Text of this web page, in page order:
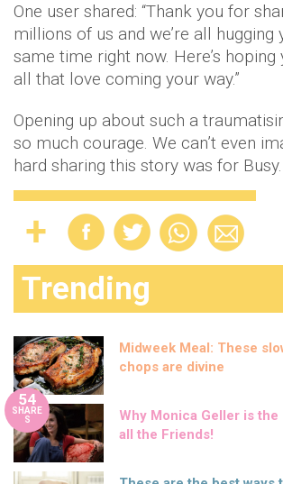
One user shared: “Thank you for
millions of us and we’re all hugging
same time right now. Here’s hoping
all that love coming your way.”
Opening up about such a
so much courage. We can’t even
hard sharing this story was for Busy.
Trending
Midweek Meal: These
chops are divine
54
SHARE
S
Why Monica Geller is the
all the Friends!